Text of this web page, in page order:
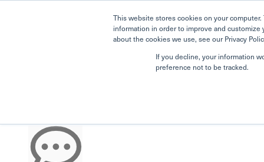
This website stores cookies on your
information in order to improve and
about the cookies we use, see our Privacy
If you decline, your information
preference not to be tracked.